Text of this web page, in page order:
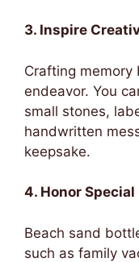
3. Inspire
Crafting
endeavor. You
small stones,
handwritten
keepsake.
4. Honor
Beach sand
such as family